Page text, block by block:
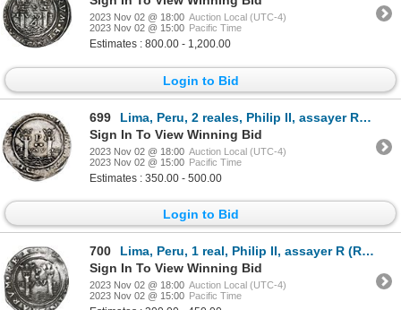
2023 Nov 02 @ 18:00 Auction Local (UTC-4)
2023 Nov 02 @ 15:00 Pacific Time
Estimates : 800.00 - 1,200.00
Login to Bid
699
Lima, Peru, 2 reales, Philip II, assayer R (Rincon) to left, motto PL-VSV-LT below denomination, NGC
Sign In To View Winning Bid
2023 Nov 02 @ 18:00 Auction Local (UTC-4)
2023 Nov 02 @ 15:00 Pacific Time
Estimates : 350.00 - 500.00
Login to Bid
700
Lima, Peru, 1 real, Philip II, assayer R (Rincon) to left, motto PL-VSV-L below dot, legends HISPANI
Sign In To View Winning Bid
2023 Nov 02 @ 18:00 Auction Local (UTC-4)
2023 Nov 02 @ 15:00 Pacific Time